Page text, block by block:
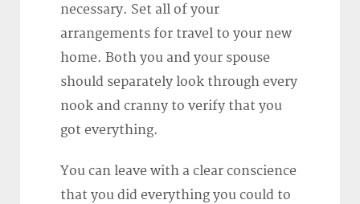
necessary. Set all of your
arrangements for travel to your new
home. Both you and your spouse
should separately look through every
nook and cranny to verify that you
got everything.
You can leave with a clear conscience
that you did everything you could to